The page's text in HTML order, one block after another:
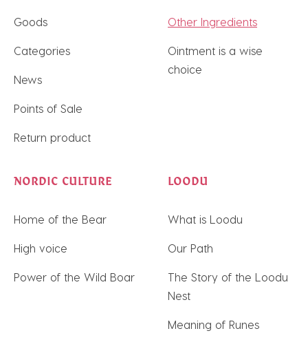
Goods
Categories
News
Points of Sale
Return product
Other Ingredients
Ointment is a wise
choice
NORDIC CULTURE
Home of the Bear
High voice
Power of the Wild Boar
LOODU
What is Loodu
Our Path
The Story of the Loodu
Nest
Meaning of Runes